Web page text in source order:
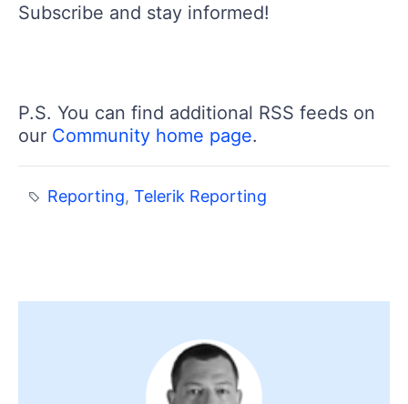
Subscribe and stay informed!
P.S. You can find additional RSS feeds on
our Community home page.
Reporting,Telerik Reporting